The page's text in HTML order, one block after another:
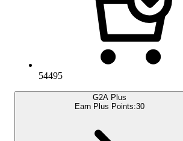
54495
G2A Plus
Earn Plus Points:30